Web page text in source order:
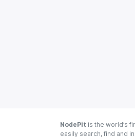
NodePit is the world’s
easily search, find and